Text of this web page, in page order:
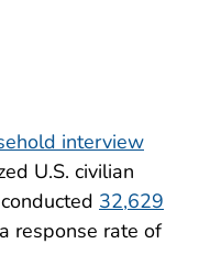
interview
U.S. civilian
conducted 32,629
response rate of